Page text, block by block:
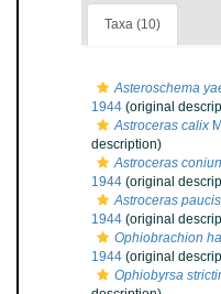
Taxa (10)
Asteroschema
1944 (original
Astroceras calix
description)
Astroceras
1944 (original
Astroceras
1944 (original
Ophiobrachion
1944 (original
Ophiobyrsa